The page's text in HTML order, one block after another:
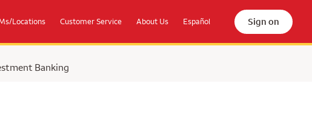
Locations Customer Service About Us Español Sign on
Banking